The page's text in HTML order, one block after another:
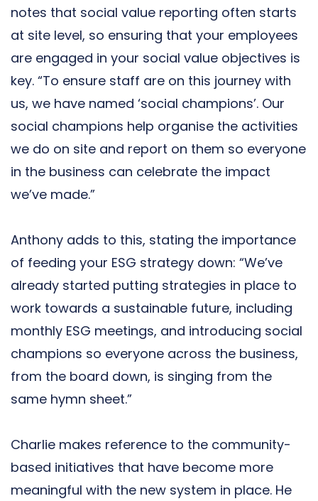
notes that social value reporting often starts
at site level, so ensuring that your employees
are engaged in your social value objectives is
key. “To ensure staff are on this journey with
us, we have named ‘social champions’. Our
social champions help organise the activities
we do on site and report on them so everyone
in the business can celebrate the impact
we’ve made.”
Anthony adds to this, stating the importance
of feeding your ESG strategy down: “We’ve
already started putting strategies in place to
work towards a sustainable future, including
monthly ESG meetings, and introducing social
champions so everyone across the business,
from the board down, is singing from the
same hymn sheet.”
Charlie makes reference to the community-
based initiatives that have become more
meaningful with the new system in place. He